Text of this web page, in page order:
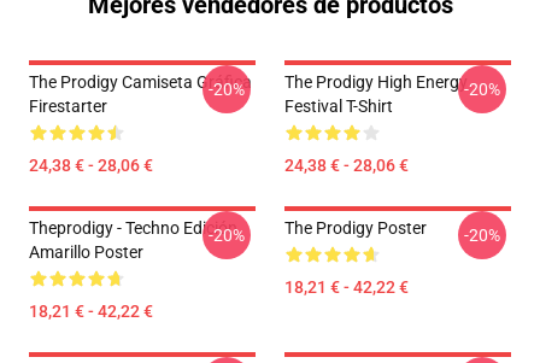
The Prodigy Camiseta Gráfica
Firestarter
24,38 € - 28,06 €
-20%
The Prodigy High Energy
Festival T-Shirt
24,38 € - 28,06 €
-20%
Theprodigy - Techno Edición
Amarillo Poster
18,21 € - 42,22 €
-20% The Prodigy Poster
18,21 € - 42,22 €
-20%